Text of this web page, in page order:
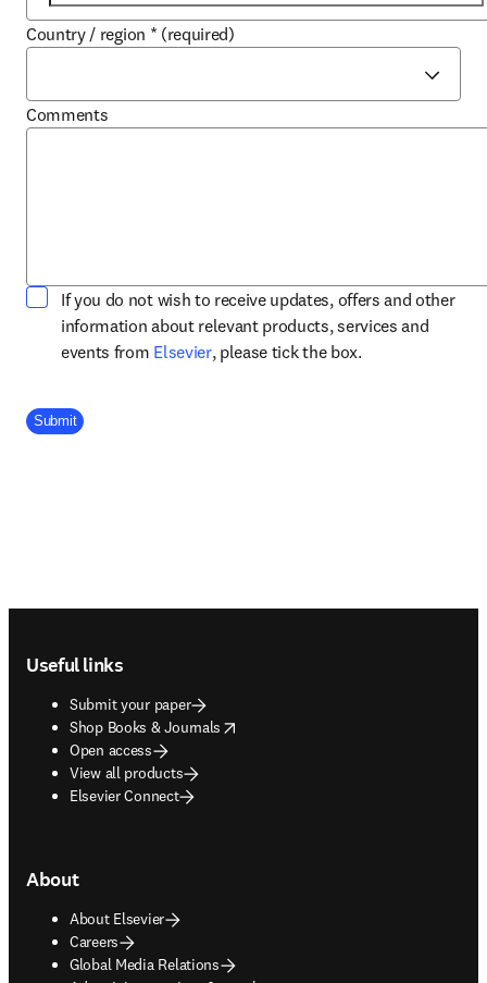
Country / region * (required)
Comments
If you do not wish to receive updates, offers and other
information about relevant products, services and
events from Elsevieropens in new tab/window
, please tick the box.
Company Division
Submit
Useful links
Submit your paper
Shop Books & Journals
opens in new tab/window
Open access
View all products
Elsevier Connect
About
About Elsevier
Careers
Global Media Relations